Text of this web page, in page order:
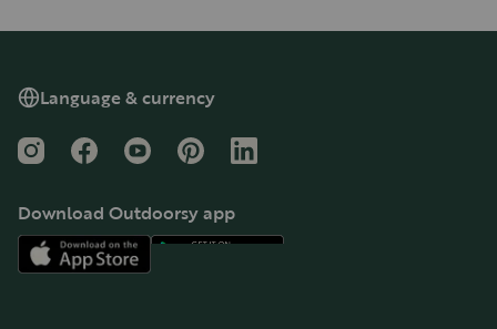
Language & currency
InstagramFacebookYouTubePinterestLinkedIn
Download Outdoorsy app